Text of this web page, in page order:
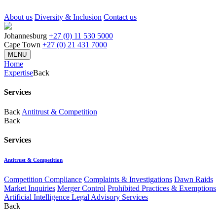
About us Diversity & Inclusion Contact us
Johannesburg +27 (0) 11 530 5000
Cape Town +27 (0) 21 431 7000
MENU
Home
ExpertiseBack
Services
Back Antitrust & Competition
Back
Services
Antitrust & Competition
Competition Compliance Complaints & Investigations Dawn Raids
Market Inquiries Merger Control Prohibited Practices & Exemptions
Artificial Intelligence Legal Advisory Services
Back